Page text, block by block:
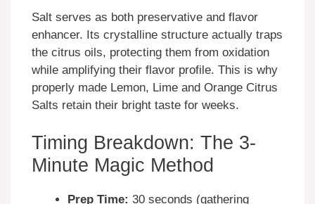
Salt serves as both preservative and flavor
enhancer. Its crystalline structure actually traps
the citrus oils, protecting them from oxidation
while amplifying their flavor profile. This is why
properly made Lemon, Lime and Orange Citrus
Salts retain their bright taste for weeks.
Timing Breakdown: The 3-
Minute Magic Method
Prep Time: 30 seconds (gathering